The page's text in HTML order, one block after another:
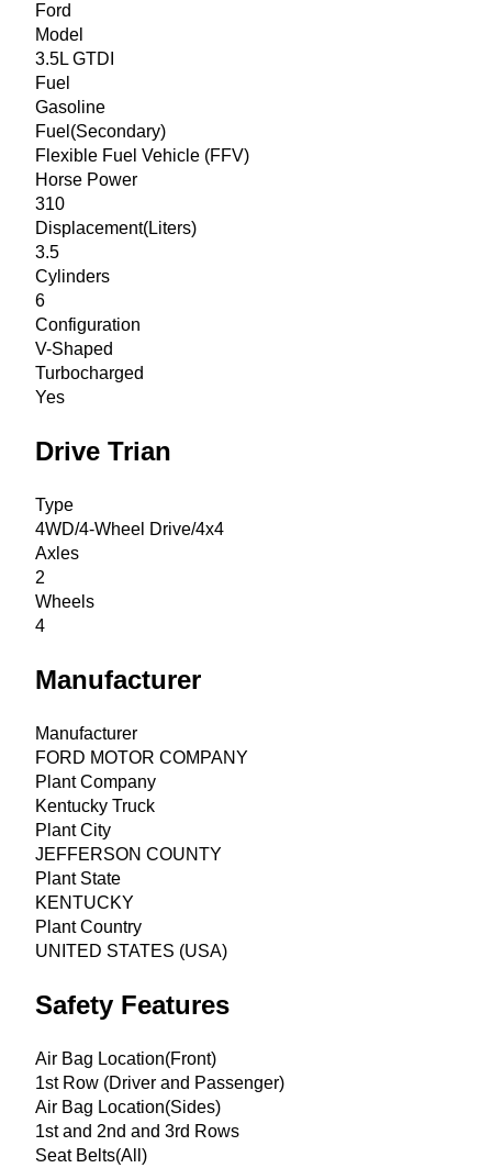
Ford
Model
3.5L GTDI
Fuel
Gasoline
Fuel(Secondary)
Flexible Fuel Vehicle (FFV)
Horse Power
310
Displacement(Liters)
3.5
Cylinders
6
Configuration
V-Shaped
Turbocharged
Yes
Drive Trian
Type
4WD/4-Wheel Drive/4x4
Axles
2
Wheels
4
Manufacturer
Manufacturer
FORD MOTOR COMPANY
Plant Company
Kentucky Truck
Plant City
JEFFERSON COUNTY
Plant State
KENTUCKY
Plant Country
UNITED STATES (USA)
Safety Features
Air Bag Location(Front)
1st Row (Driver and Passenger)
Air Bag Location(Sides)
1st and 2nd and 3rd Rows
Seat Belts(All)